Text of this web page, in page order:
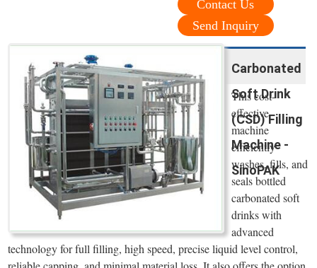
Contact Us
Send Inquiry
Carbonated
Soft Drink
(CSD) Filling
Machine -
SinoPAK
This cost-
effective
machine
efficiently
washes, fills, and
seals bottled
carbonated soft
drinks with
advanced
technology for full filling, high speed, precise liquid level control,